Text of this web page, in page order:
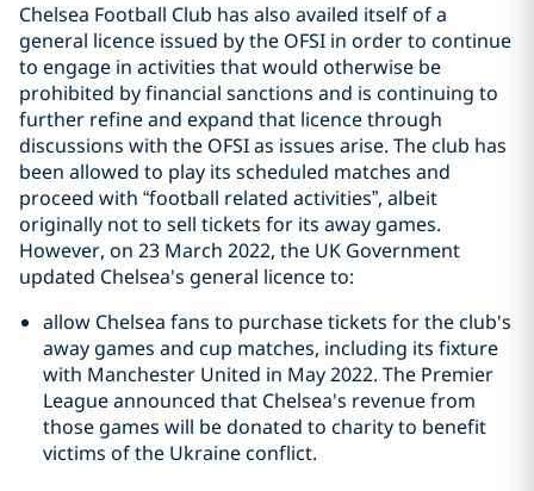
Chelsea Football Club has also availed itself of a
general licence issued by the OFSI in order to continue
to engage in activities that would otherwise be
prohibited by financial sanctions and is continuing to
further refine and expand that licence through
discussions with the OFSI as issues arise. The club has
been allowed to play its scheduled matches and
proceed with “football related activities”, albeit
originally not to sell tickets for its away games.
However, on 23 March 2022, the UK Government
updated Chelsea's general licence to:
allow Chelsea fans to purchase tickets for the club's
away games and cup matches, including its fixture
with Manchester United in May 2022. The Premier
League announced that Chelsea's revenue from
those games will be donated to charity to benefit
victims of the Ukraine conflict.